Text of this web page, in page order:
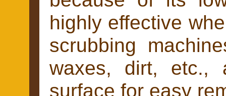
highly effective
scrubbing
waxes, dirt, etc.,
surface for easy